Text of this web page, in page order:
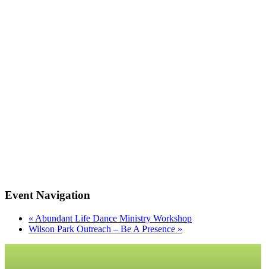
Event Navigation
« Abundant Life Dance Ministry Workshop
Wilson Park Outreach – Be A Presence »